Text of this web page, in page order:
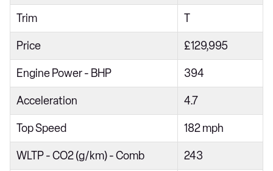
GTS t-Hybrid 2dr PDK
Trim T
Price £129,995
Engine Power - BHP 394
Acceleration 4.7
Top Speed 182 mph
WLTP - CO2 (g/km) - Comb 243